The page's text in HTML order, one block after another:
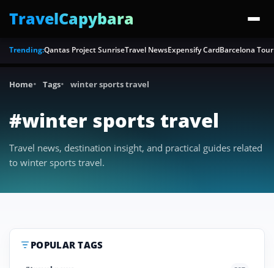
TravelCapybara
Trending:Qantas Project SunriseTravel NewsExpensify CardBarcelona
Home Tags winter sports travel
#winter sports travel
Travel news, destination insight, and practical guides related
to winter sports travel.
POPULAR TAGS